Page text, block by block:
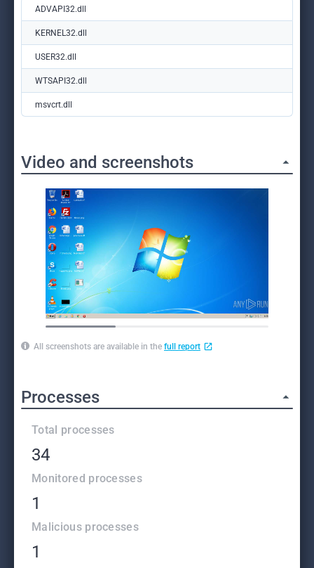
ADVAPI32.dll
KERNEL32.dll
USER32.dll
WTSAPI32.dll
msvcrt.dll
Video and screenshots
All screenshots are available in the full report
Processes
Total processes
34
Monitored processes
1
Malicious processes
1